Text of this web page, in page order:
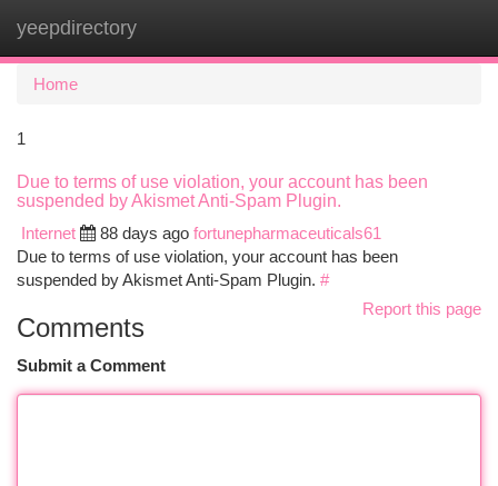
yeepdirectory
Home
1
Due to terms of use violation, your account has been
suspended by Akismet Anti-Spam Plugin.
Internet
88 days ago fortunepharmaceuticals61
Due to terms of use violation, your account has been
suspended by Akismet Anti-Spam Plugin. #
Report this page
Comments
Submit a Comment